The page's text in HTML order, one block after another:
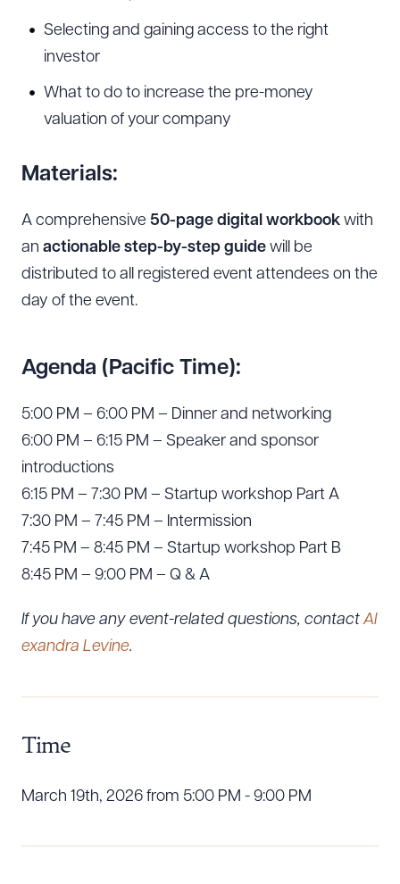
Selecting and gaining access to the right
investor
What to do to increase the pre-money
valuation of your company
Materials:
A comprehensive 50-page digital workbook with
an actionable step-by-step guide will be
distributed to all registered event attendees on the
day of the event.
Agenda (Pacific Time):
5:00 PM – 6:00 PM – Dinner and networking
6:00 PM – 6:15 PM – Speaker and sponsor
introductions
6:15 PM – 7:30 PM – Startup workshop Part A
7:30 PM – 7:45 PM – Intermission
7:45 PM – 8:45 PM – Startup workshop Part B
8:45 PM – 9:00 PM – Q & A
If you have any event-related questions, contact Al
exandra Levine.
Time
March 19th, 2026 from 5:00 PM - 9:00 PM
Download Queue
DOWNLOAD DOC DOWNLOAD PDF